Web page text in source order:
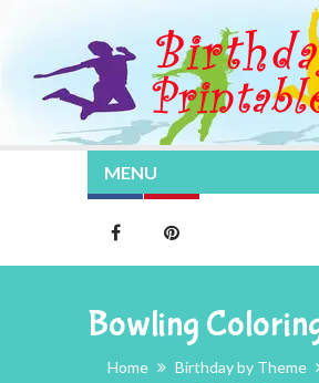
MENU
Bowling
Home Birthday by Theme